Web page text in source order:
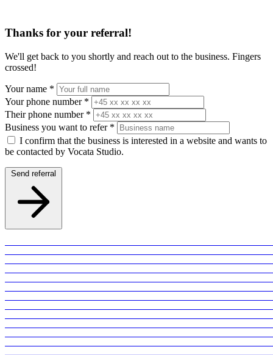
Thanks for your referral!
We'll get back to you shortly and reach out to the business. Fingers
crossed!
Your name *
Your phone number*
Their phone number*
Business you want to refer*
I confirm that the business is interested in a website and wants to
be contacted by Vocata Studio.
Send referral